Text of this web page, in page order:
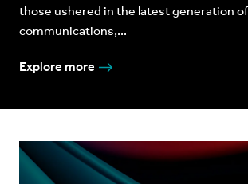
those ushered in the latest generation
communications,...
Explore more